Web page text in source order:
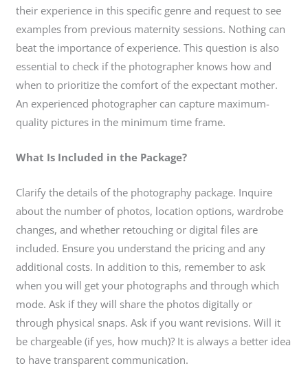
their experience in this specific genre and request to see
examples from previous maternity sessions. Nothing can
beat the importance of experience. This question is also
essential to check if the photographer knows how and
when to prioritize the comfort of the expectant mother.
An experienced photographer can capture maximum-
quality pictures in the minimum time frame.
What Is Included in the Package?
Clarify the details of the photography package. Inquire
about the number of photos, location options, wardrobe
changes, and whether retouching or digital files are
included. Ensure you understand the pricing and any
additional costs. In addition to this, remember to ask
when you will get your photographs and through which
mode. Ask if they will share the photos digitally or
through physical snaps. Ask if you want revisions. Will it
be chargeable (if yes, how much)? It is always a better idea
to have transparent communication.